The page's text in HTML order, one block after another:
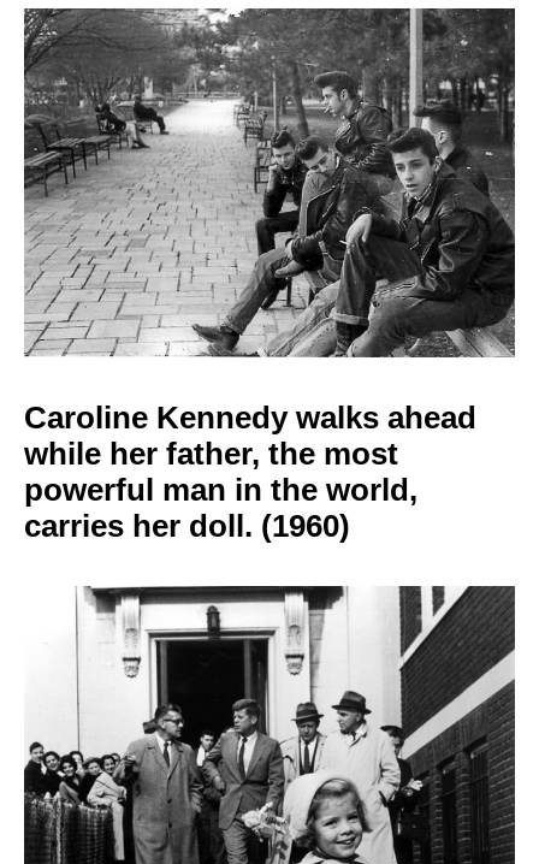
Caroline Kennedy walks ahead
while her father, the most
powerful man in the world,
carries her doll. (1960)